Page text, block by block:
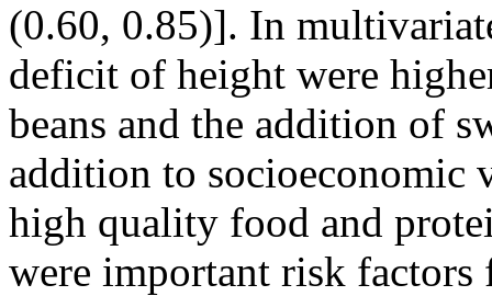
(0.60, 0.85)]. In
deficit of height were
beans and the addition of
addition to socioeconomic
high quality food and
were important risk